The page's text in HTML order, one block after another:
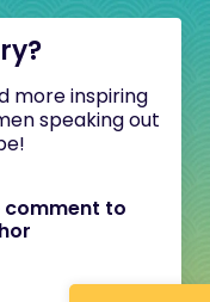
more inspiring
speaking out
comment to